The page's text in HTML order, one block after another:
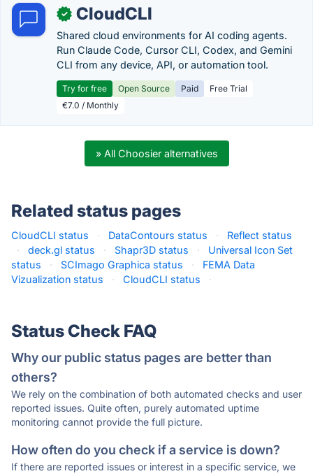
✓ CloudCLI
Shared cloud environments for AI coding agents.
Run Claude Code, Cursor CLI, Codex, and Gemini
CLI from any device, API, or automation tool.
Try for free Open Source Paid
Free Trial
€7.0 / Monthly
» All Choosier alternatives
Related status pages
CloudCLI status · DataContours status ·
Reflect status
·
deck.gl status · Shapr3D status ·
Universal Icon Set
status
· SCImago Graphica status ·
FEMA Data
Vizualization status
· CloudCLI status ·
Status Check FAQ
Why our public status pages are better than
others?
We rely on the combination of both automated checks and user
reported issues. Quite often, purely automated uptime
monitoring cannot provide the full picture.
How often do you check if a service is down?
If there are reported issues or interest in a specific service, we